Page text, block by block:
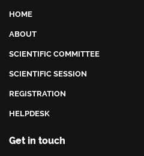
HOME
ABOUT
SCIENTIFIC COMMITTEE
SCIENTIFIC SESSION
REGISTRATION
HELPDESK
Get in touch